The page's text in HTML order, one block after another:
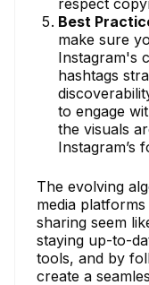
Best
make sure
Instagram's
hashtags
to engage
the visuals
Instagram’s
The evolving
media
sharing seem
staying up-to-
tools, and by
create a